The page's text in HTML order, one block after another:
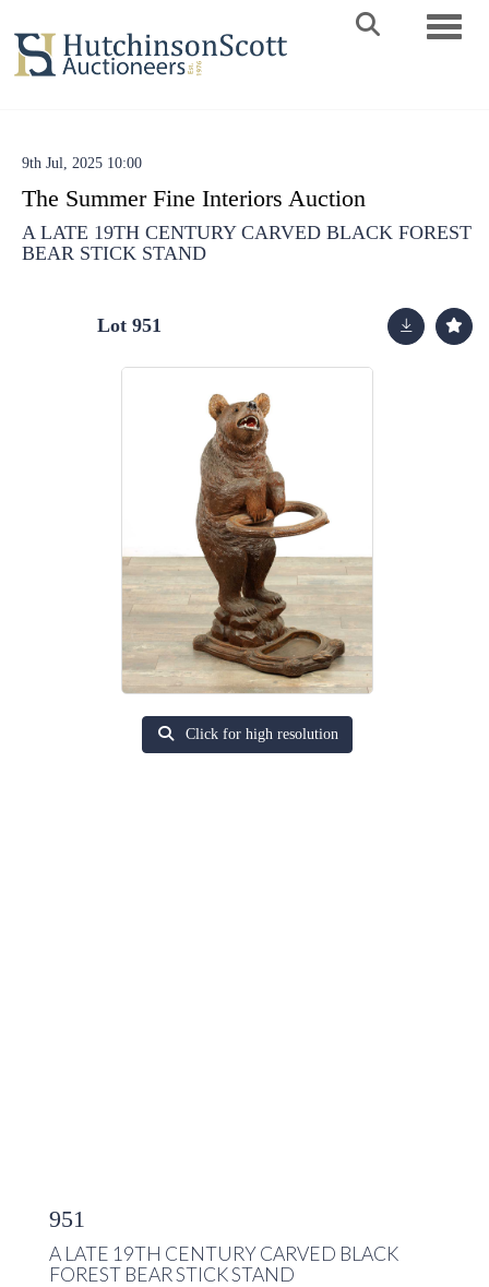
9th Jul, 2025 10:00
The Summer Fine Interiors Auction
A LATE 19TH CENTURY CARVED BLACK FOREST
BEAR STICK STAND
Lot 951
Click for high resolution
951
A LATE 19TH CENTURY CARVED BLACK
FOREST BEAR STICK STAND